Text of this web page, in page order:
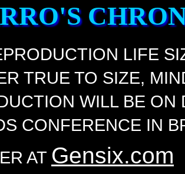
LIFE
TRUE TO SIZE,
WILL BE ON
CONFERENCE IN
AT Gensix.com